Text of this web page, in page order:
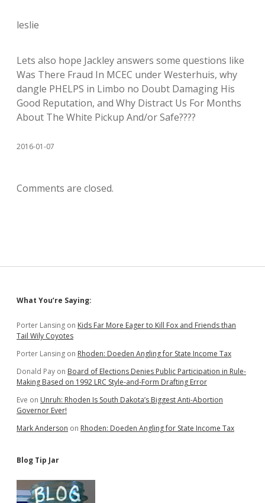
leslie
Lets also hope Jackley answers some questions like
Was There Fraud In MCEC under Westerhuis, why
dangle PHELPS in Limbo no Doubt Damaging His
Good Reputation, and Why Distract Us For Months
About The White Pickup And/or Safe????
2016-01-07
Comments are closed.
Sidebar
What You’re Saying:
Porter Lansing on Kids Far More Eager to Kill Fox and Friends than
Tail Wily Coyotes
Porter Lansing on Rhoden: Doeden Angling for State Income Tax
Donald Pay on Board of Elections Denies Public Participation in Rule-
Making Based on 1992 LRC Style-and-Form Drafting Error
Eve on Unruh: Rhoden Is South Dakota’s Biggest Anti-Abortion
Governor Ever!
Mark Anderson on Rhoden: Doeden Angling for State Income Tax
Blog Tip Jar